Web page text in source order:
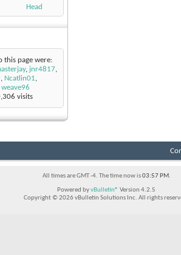
Head
this page were:
, jnr4817,
, Ncatlin01,
weave96
visits
All times are GMT -4. The time now is03:57 PM.
Powered byvBulletin® Version 4.2.5
Copyright © 2026 vBulletin Solutions Inc. All rights